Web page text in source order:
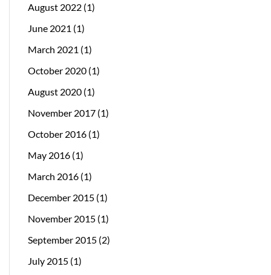
August 2022 (1)
June 2021 (1)
March 2021 (1)
October 2020 (1)
August 2020 (1)
November 2017 (1)
October 2016 (1)
May 2016 (1)
March 2016 (1)
December 2015 (1)
November 2015 (1)
September 2015 (2)
July 2015 (1)